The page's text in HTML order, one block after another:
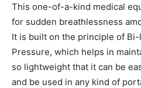
This one-of-a-kind medical
for sudden breathlessness
It is built on the principle of
Pressure, which helps in
so lightweight that it can be
and be used in any kind of